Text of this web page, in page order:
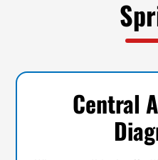
Central